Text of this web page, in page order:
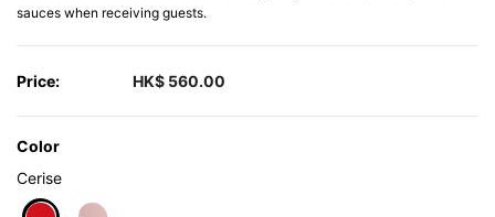
sauces when receiving guests.
Price: HK$ 560.00
Color
Cerise